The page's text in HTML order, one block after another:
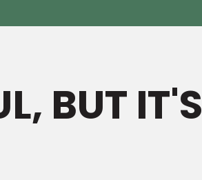
BUT IT'S